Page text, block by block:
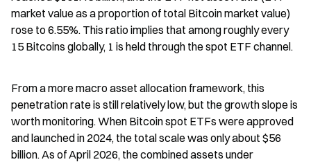
market value as a proportion of total Bitcoin market value)
rose to 6.55%. This ratio implies that among roughly every
15 Bitcoins globally, 1 is held through the spot ETF channel.
From a more macro asset allocation framework, this
penetration rate is still relatively low, but the growth slope is
worth monitoring. When Bitcoin spot ETFs were approved
and launched in 2024, the total scale was only about $56
billion. As of April 2026, the combined assets under